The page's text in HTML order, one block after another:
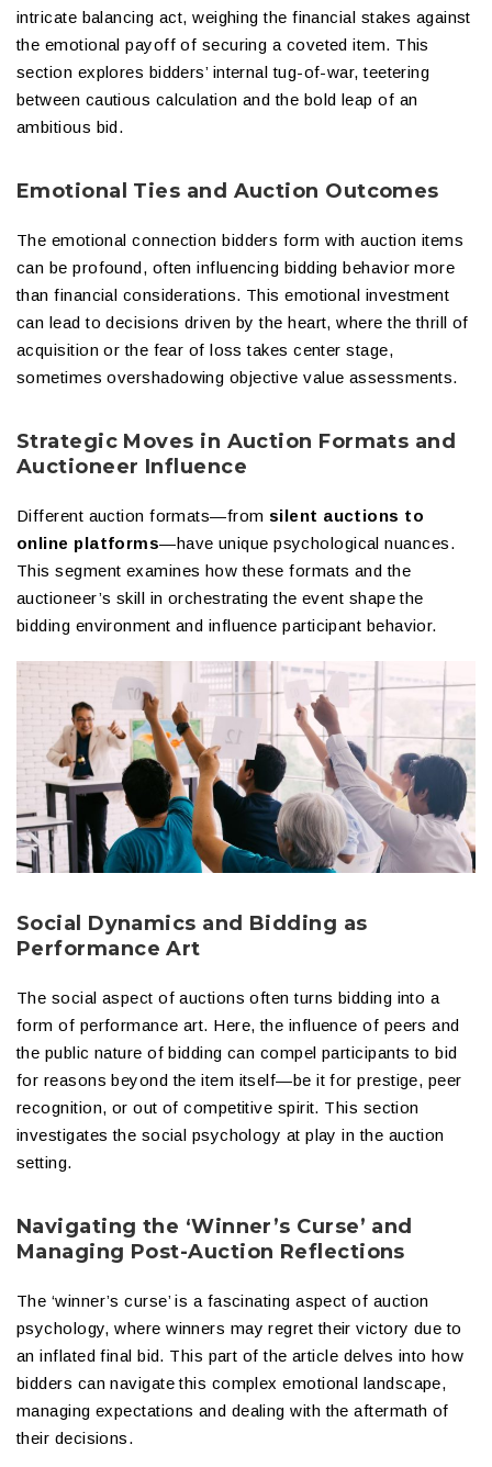
intricate balancing act, weighing the financial stakes against
the emotional payoff of securing a coveted item. This
section explores bidders’ internal tug-of-war, teetering
between cautious calculation and the bold leap of an
ambitious bid.
Emotional Ties and Auction Outcomes
The emotional connection bidders form with auction items
can be profound, often influencing bidding behavior more
than financial considerations. This emotional investment
can lead to decisions driven by the heart, where the thrill of
acquisition or the fear of loss takes center stage,
sometimes overshadowing objective value assessments.
Strategic Moves in Auction Formats and
Auctioneer Influence
Different auction formats—from silent auctions to
online platforms—have unique psychological nuances.
This segment examines how these formats and the
auctioneer’s skill in orchestrating the event shape the
bidding environment and influence participant behavior.
Social Dynamics and Bidding as
Performance Art
The social aspect of auctions often turns bidding into a
form of performance art. Here, the influence of peers and
the public nature of bidding can compel participants to bid
for reasons beyond the item itself—be it for prestige, peer
recognition, or out of competitive spirit. This section
investigates the social psychology at play in the auction
setting.
Navigating the ‘Winner’s Curse’ and
Managing Post-Auction Reflections
The ‘winner’s curse’ is a fascinating aspect of auction
psychology, where winners may regret their victory due to
an inflated final bid. This part of the article delves into how
bidders can navigate this complex emotional landscape,
managing expectations and dealing with the aftermath of
their decisions.